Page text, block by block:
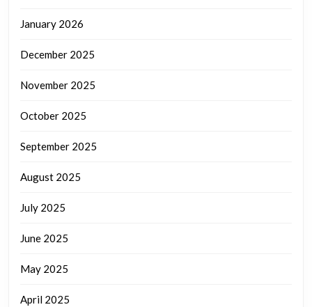
January 2026
December 2025
November 2025
October 2025
September 2025
August 2025
July 2025
June 2025
May 2025
April 2025